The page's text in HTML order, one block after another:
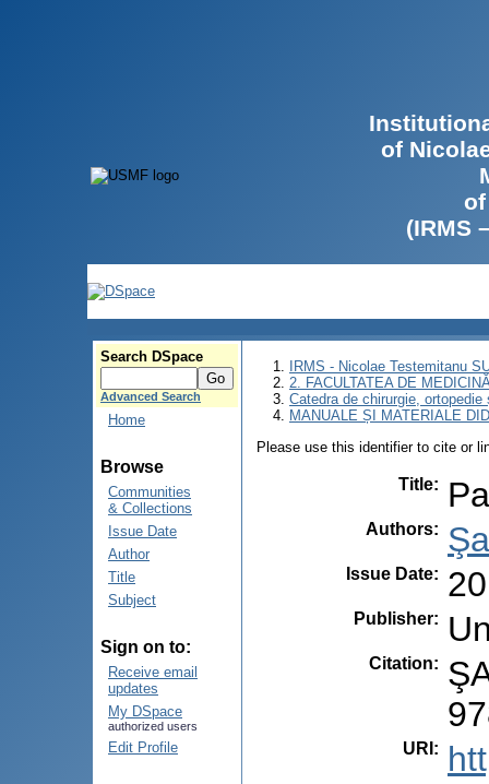
of
(IRMS
Search DSpace
Advanced Search
Home
Browse
Communities
& Collections
Issue Date
Author
Title
Subject
Sign on to:
Receive email
updates
My DSpace
authorized users
Edit Profile
IRMS - Nicolae Testemitanu
2. FACULTATEA DE
Catedra de chirurgie,
MANUALE ȘI MATERIALE
Please use this identifier to cite or
Title:
Authors:
Issue Date:
Publisher:
Citation:
URI :